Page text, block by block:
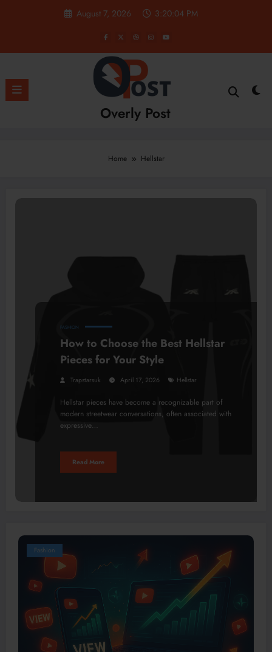
August 7, 2026 3:20:05 PM
Overly Post
Home Hellstar
FASHION
How to Choose the Best Hellstar
Pieces for Your Style
Trapstarsuk April 17, 2026 Hellstar
Hellstar pieces have become a recognizable part of
modern streetwear conversations, often associated with
expressive…
Read More
Fashion